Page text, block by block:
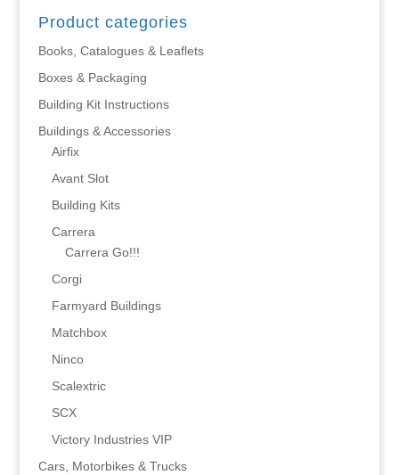
Product categories
Books, Catalogues & Leaflets
Boxes & Packaging
Building Kit Instructions
Buildings & Accessories
Airfix
Avant Slot
Building Kits
Carrera
Carrera Go!!!
Corgi
Farmyard Buildings
Matchbox
Ninco
Scalextric
SCX
Victory Industries VIP
Cars, Motorbikes & Trucks